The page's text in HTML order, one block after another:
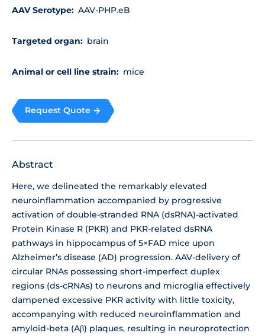
AAV Serotype: AAV-PHP.eB
Targeted organ: brain
Animal or cell line strain: mice
Request Quote
Abstract
Here, we delineated the remarkably elevated
neuroinflammation accompanied by progressive
activation of double-stranded RNA (dsRNA)-activated
Protein Kinase R (PKR) and PKR-related dsRNA
pathways in hippocampus of 5×FAD mice upon
Alzheimer’s disease (AD) progression. AAV-delivery of
circular RNAs possessing short-imperfect duplex
regions (ds-cRNAs) to neurons and microglia effectively
dampened excessive PKR activity with little toxicity,
accompanying with reduced neuroinflammation and
amyloid-beta (Aβ) plaques, resulting in neuroprotection